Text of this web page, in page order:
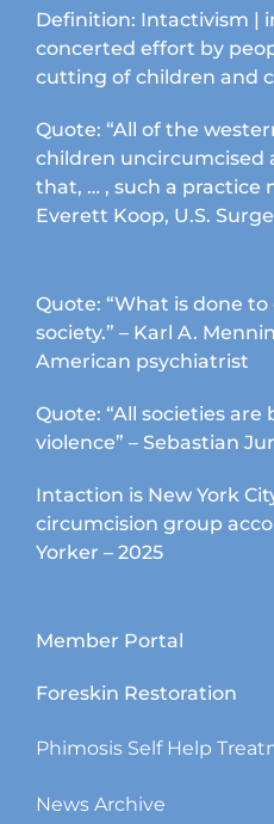
Definition: Intactivism |
concerted effort by
cutting of children and
Quote: “All of the
children uncircumcised
that, … , such a practice
Everett Koop, U.S.
Quote: “What is done
society.” – Karl A.
American psychiatrist
Quote: “All societies
violence” – Sebastian
Intaction is New York
circumcision group
Yorker – 2025
Member Portal
Foreskin Restoration
Phimosis Self Help
News Archive